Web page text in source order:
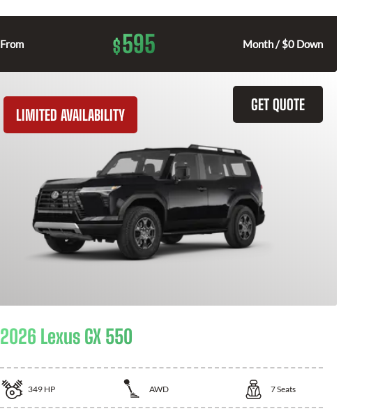
From $595 Month / $0 Down
GET QUOTE
LIMITED AVAILABILITY
2026 Lexus GX 550
349 HP AWD 7Seats